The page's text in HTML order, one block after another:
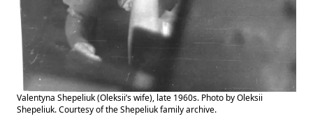
Valentyna Shepeliuk (Oleksii’s wife), late 1960s. Photo by Oleksii
Shepeliuk. Courtesy of the Shepeliuk family archive.